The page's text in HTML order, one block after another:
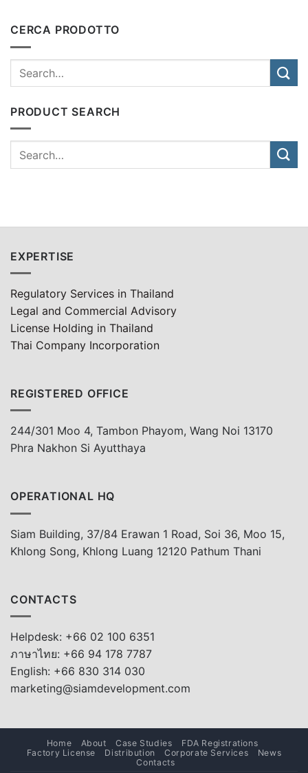
CERCA PRODOTTO
PRODUCT SEARCH
EXPERTISE
Regulatory Services in Thailand
Legal and Commercial Advisory
License Holding in Thailand
Thai Company Incorporation
REGISTERED OFFICE
244/301 Moo 4, Tambon Phayom, Wang Noi 13170
Phra Nakhon Si Ayutthaya
OPERATIONAL HQ
Siam Building, 37/84 Erawan 1 Road, Soi 36, Moo 15,
Khlong Song, Khlong Luang 12120 Pathum Thani
CONTACTS
Helpdesk: +66 02 100 6351
ภาษาไทย: +66 94 178 7787
English: +66 830 314 030
marketing@siamdevelopment.com
Home About Case Studies
FDA Registrations
Factory License
Distribution Corporate Services
News
Contacts